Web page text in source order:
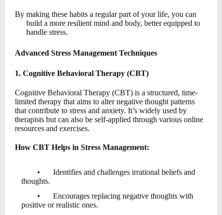
By making these habits a regular part of your life, you can
build a more resilient mind and body, better equipped to
handle stress.
Advanced Stress Management Techniques
1. Cognitive Behavioral Therapy (CBT)
Cognitive Behavioral Therapy (CBT) is a structured, time-
limited therapy that aims to alter negative thought patterns
that contribute to stress and anxiety. It’s widely used by
therapists but can also be self-applied through various online
resources and exercises.
How CBT Helps in Stress Management:
•
Identifies and challenges irrational beliefs and
thoughts.
•
Encourages replacing negative thoughts with
positive or realistic ones.